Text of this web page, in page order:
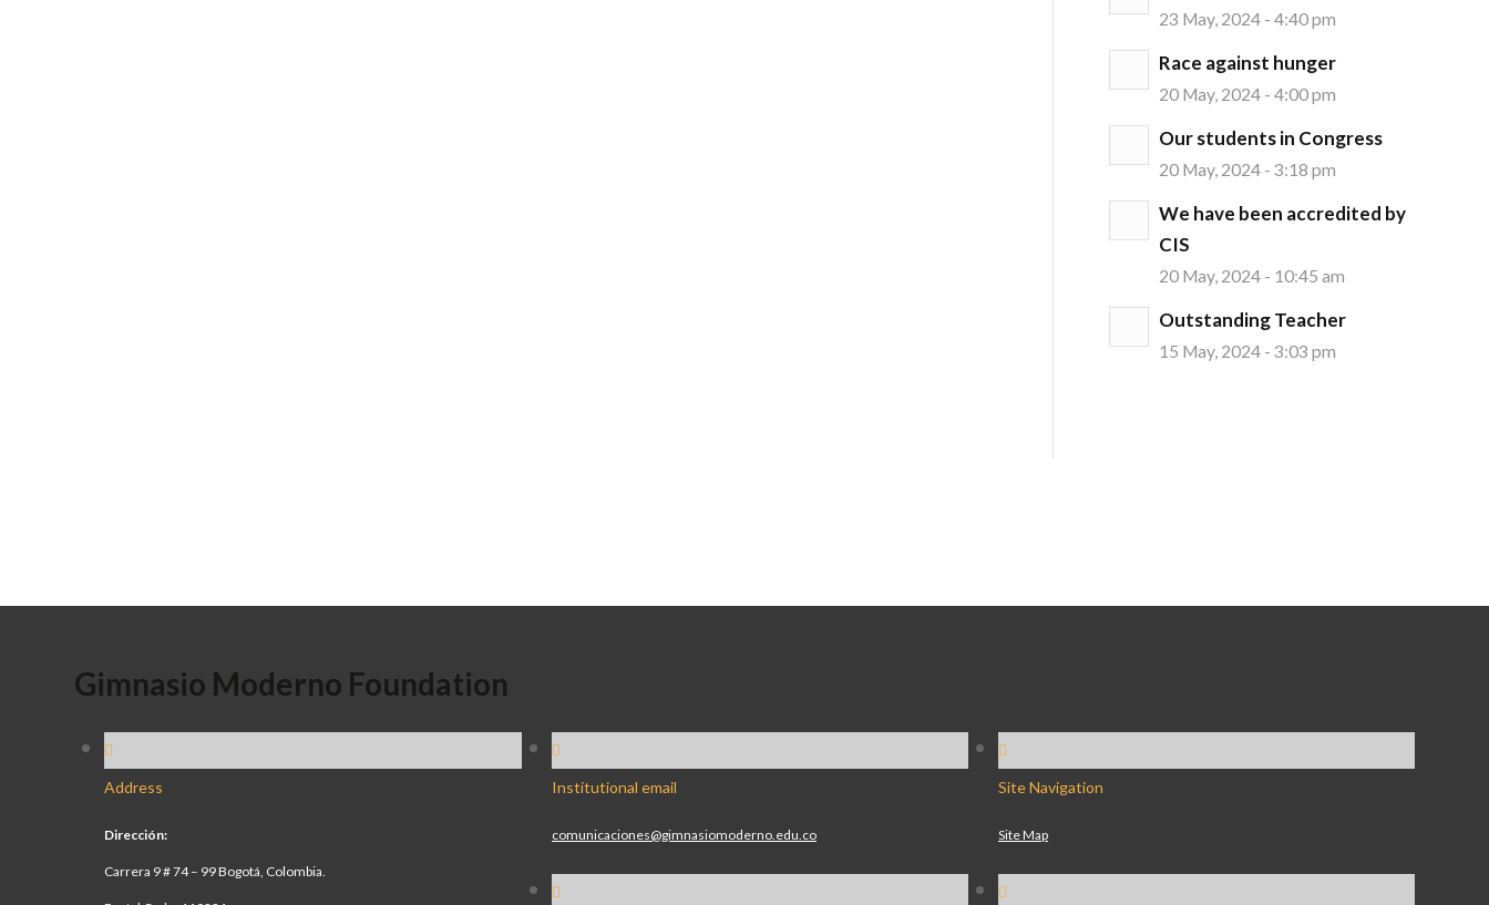
23 May, 2024 - 4:40 pm
Race against hunger
20 May, 2024 - 4:00 pm
Our students in Congress
20 May, 2024 - 3:18 pm
We have been accredited by
CIS
20 May, 2024 - 10:45 am
Outstanding Teacher
15 May, 2024 - 3:03 pm
Gimnasio Moderno Foundation
Address
Dirección:
Carrera 9 # 74 – 99 Bogotá, Colombia.
Institutional email
comunicaciones@gimnasiomoderno.edu.co
Site Navigation
Site Map